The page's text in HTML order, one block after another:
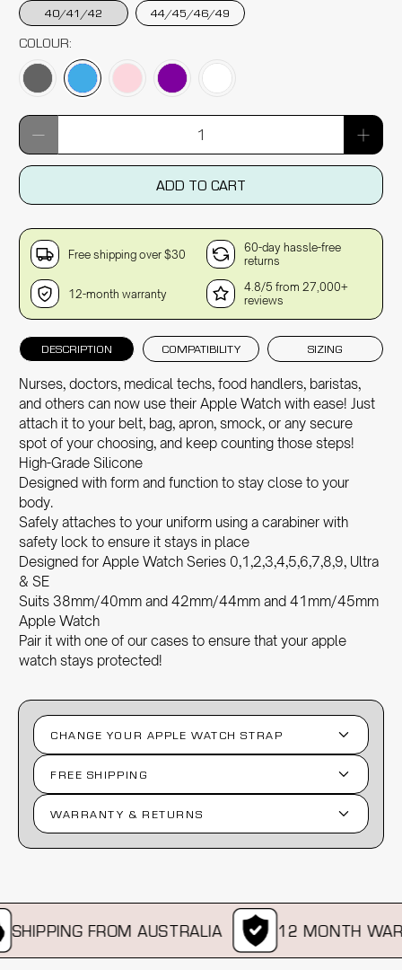
40/41/42 44/45/46/49
COLOUR:
Qty
ADD TO CART
Free shipping over $30
60-day hassle-free
returns
12-month warranty
4.8/5 from 27,000+
reviews
DESCRIPTION COMPATIBILITY SIZING
Nurses, doctors, medical techs, food handlers, baristas,
and others can now use their Apple Watch with ease! Just
attach it to your belt, bag, apron, smock, or any secure
spot of your choosing, and keep counting those steps!
High-Grade Silicone
Designed with form and function to stay close to your
body.
Safely attaches to your uniform using a carabiner with
safety lock to ensure it stays in place
Designed for Apple Watch Series 0,1,2,3,4,5,6,7,8,9, Ultra
& SE
Suits 38mm/40mm and 42mm/44mm and 41mm/45mm
Apple Watch
Pair it with one of ourcases to ensure that your apple
watch stays protected!
CHANGE YOUR APPLE WATCH STRAP
FREE SHIPPING
WARRANTY & RETURNS
SHIPPING FROM AUSTRALIA 12 MONTH